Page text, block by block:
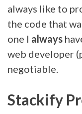
always like to
the code that
one I always
web developer
negotiable.
Stackify